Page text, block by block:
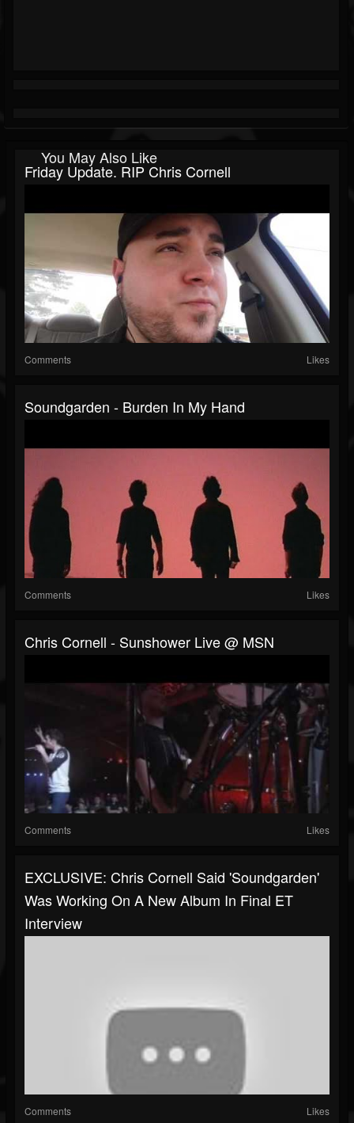
You May Also Like
Friday Update. RIP Chris Cornell
Comments Likes
Soundgarden - Burden In My Hand
Comments Likes
Chris Cornell - Sunshower Live @ MSN
Comments Likes
EXCLUSIVE: Chris Cornell Said 'Soundgarden'
Was Working On A New Album In Final ET
Interview
Comments Likes